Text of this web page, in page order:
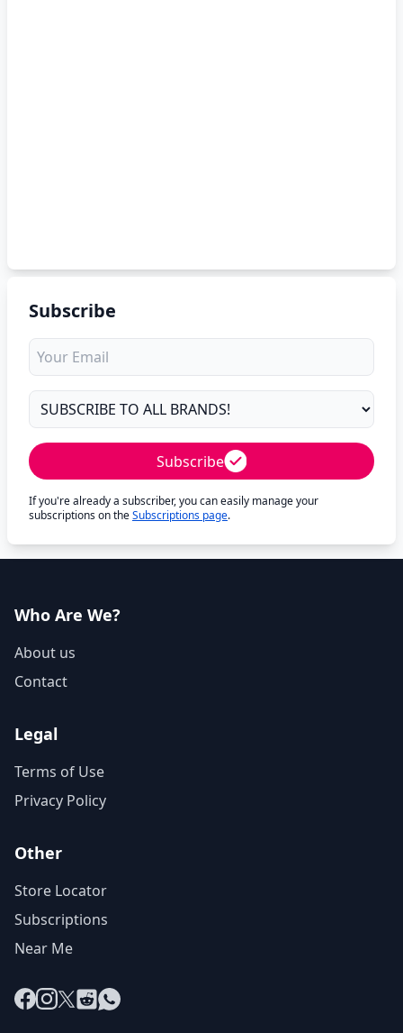
Subscribe
Subscribe
If you're already a subscriber, you can easily manage your
subscriptions on theSubscriptions page.
Who Are We?
About us
Contact
Legal
Terms of Use
Privacy Policy
Other
Store Locator
Subscriptions
Near Me
Facebook
Instagram
X RedditWhatsApp